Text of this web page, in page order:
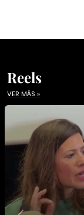
Reels
VER MÁS »